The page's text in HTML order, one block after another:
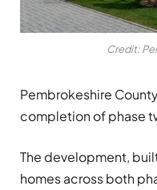
Credit:
Pembrokeshire
completion of phase
The development,
homes across both